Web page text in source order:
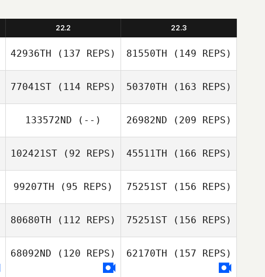
22.2 22.3
42936TH (137 REPS)
Dorjsembe
81550TH (149 REPS)
Amgalan Baasan
77041ST (114 REPS)
MunYeong
50370TH (163 REPS)
MunYeong
Hwang
133572ND (--) 26982ND (209 REPS)
Brian Delligatta
102421ST (92 REPS)
Jeong Shic Park
45511TH (166 REPS)
Jeong Shic Park
99207TH (95 REPS)
Hyeon Cheol
75251ST(156 REPS)
80680TH (112 REPS) 75251ST(156 REPS)
68092ND (120 REPS) 62170TH (157 REPS)